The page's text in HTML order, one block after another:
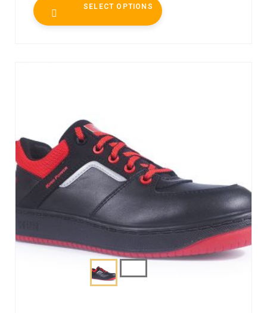
SELECT OPTIONS